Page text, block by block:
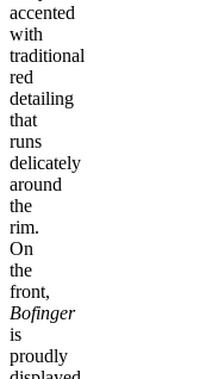
accented
with
traditional
red
detailing
that
runs
delicately
around
the
rim.
On
the
front,
Bofinger
is
proudly